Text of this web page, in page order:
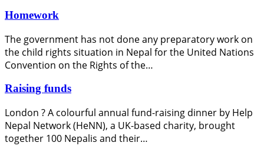
Homework
The government has not done any preparatory work on
the child rights situation in Nepal for the United Nations
Convention on the Rights of the…
Raising funds
London ? A colourful annual fund-raising dinner by Help
Nepal Network (HeNN), a UK-based charity, brought
together 100 Nepalis and their…